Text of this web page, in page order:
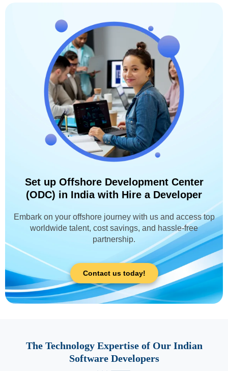
Set up Offshore Development Center
(ODC) in India with Hire a Developer
Embark on your offshore journey with us and access top
worldwide talent, cost savings, and hassle-free
partnership.
Contact us today!
The Technology Expertise of Our Indian
Software Developers